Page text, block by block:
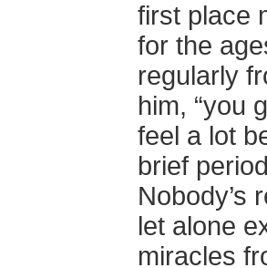
first place
for the
regularly
him, “you
feel a lot
brief
Nobody’s
let alone
miracles